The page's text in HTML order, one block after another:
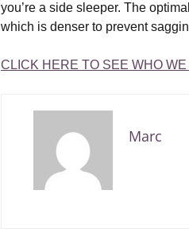
you’re a side sleeper. The
which is denser to prevent
CLICK HERE TO SEE WHO
Marc